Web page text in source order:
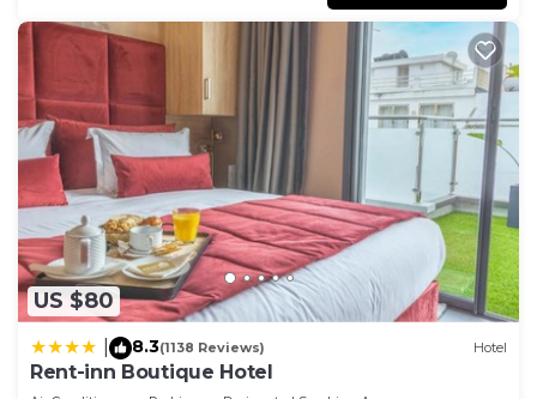
US $80
8.3(1138 Reviews) Hotel
Rent-inn Boutique Hotel